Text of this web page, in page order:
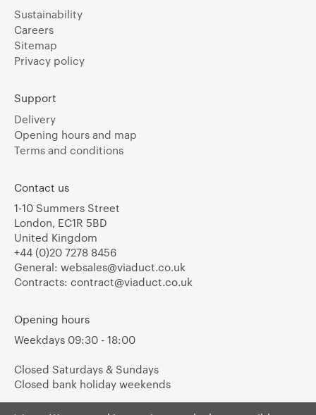
Sustainability
Careers
Sitemap
Privacy policy
Support
Delivery
Opening hours and map
Terms and conditions
Contact us
1-10 Summers Street
London, EC1R 5BD
United Kingdom
+44 (0)20 7278 8456
General: websales@viaduct.co.uk
Contracts: contract@viaduct.co.uk
Opening hours
Weekdays 09:30 - 18:00
Closed Saturdays & Sundays
Closed bank holiday weekends